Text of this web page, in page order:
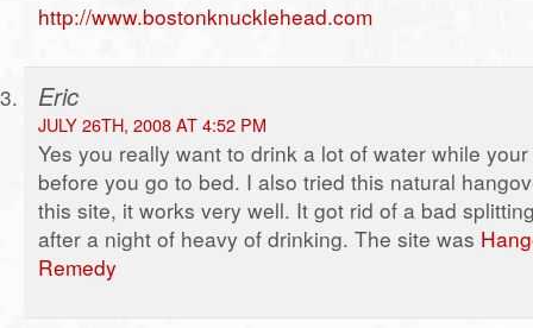
http://www.bostonknucklehead.com
Eric
JULY 26TH, 2008 AT 4:52 PM
Yes you really want to drink a lot of water while
before you go to bed. I also tried this natural
this site, it works very well. It got rid of a bad
after a night of heavy of drinking. The site was
Remedy